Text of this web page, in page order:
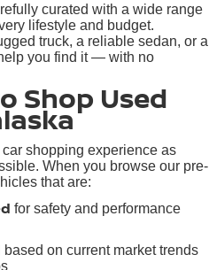
curated with a wide range
lifestyle and budget.
truck, a reliable sedan, or a
you find it — with no
Shop Used
shopping experience as
When you browse our pre-
that are:
for safety and performance
based on current market trends